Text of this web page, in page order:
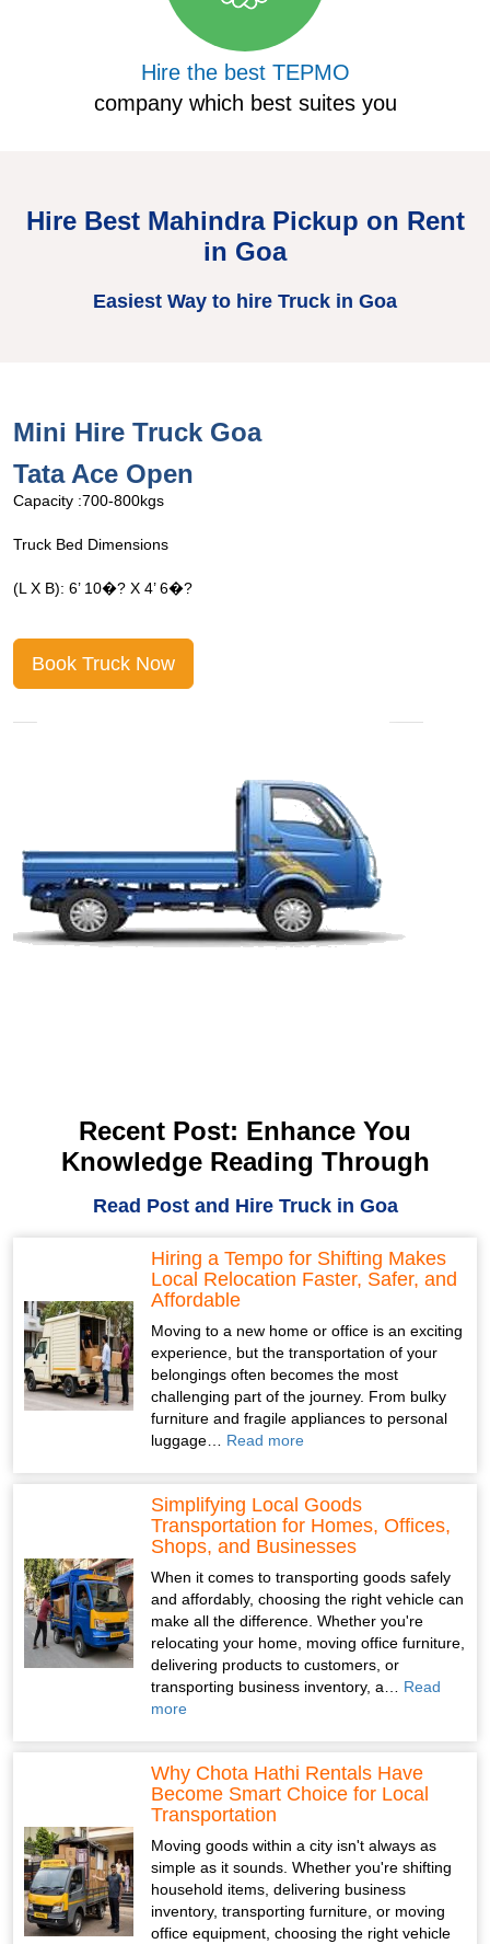
Hire the best TEPMO
company which best suites you
Hire Best Mahindra Pickup on Rent
in Goa
Easiest Way to hire Truck in Goa
Mini Hire Truck Goa
Tata Ace Open
Capacity :700-800kgs
Truck Bed Dimensions
(L X B): 6’ 10�? X 4’ 6�?
Book Truck Now
Recent Post: Enhance You
Knowledge Reading Through
Read Post and Hire Truck in Goa
Hiring a Tempo for Shifting Makes
Local Relocation Faster, Safer, and
Affordable
Moving to a new home or office is an exciting
experience, but the transportation of your
belongings often becomes the most
challenging part of the journey. From bulky
furniture and fragile appliances to personal
luggage… Read more
Simplifying Local Goods
Transportation for Homes, Offices,
Shops, and Businesses
When it comes to transporting goods safely
and affordably, choosing the right vehicle can
make all the difference. Whether you're
relocating your home, moving office furniture,
delivering products to customers, or
transporting business inventory, a… Read
more
Why Chota Hathi Rentals Have
Become Smart Choice for Local
Transportation
Moving goods within a city isn't always as
simple as it sounds. Whether you're shifting
household items, delivering business
inventory, transporting furniture, or moving
office equipment, choosing the right vehicle